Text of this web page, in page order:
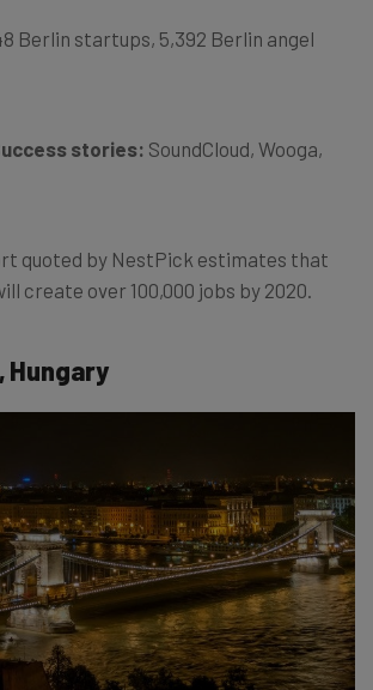
Berlin startups, 5,392 Berlin angel
stories: SoundCloud, Wooga,
quoted by NestPick estimates that
create over 100,000 jobs by 2020.
Hungary